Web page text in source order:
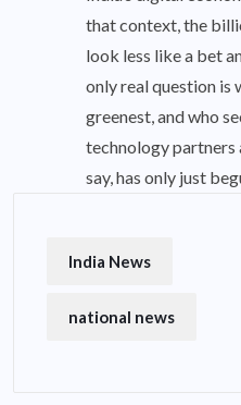
that context, the
look less like a bet
only real question is
greenest, and who
technology partners
say, has only just
India News
national news